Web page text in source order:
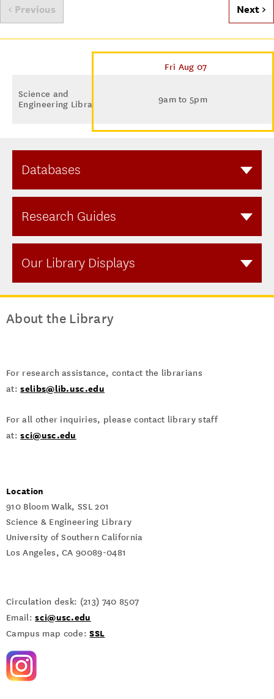
Science and
Engineering Library
< Previous
Fri Aug 07
9am to 5pm
Next >
Databases
Research Guides
Our Library Displays
About the Library
For research assistance, contact the librarians
at:selibs@lib.usc.edu
For all other inquiries, please contact library staff
at:sci@usc.edu
Location
910 Bloom Walk, SSL 201
Science & Engineering Library
University of Southern California
Los Angeles, CA 90089-0481
Circulation desk: (213) 740 8507
Email:sci@usc.edu
Campus map code:SSL